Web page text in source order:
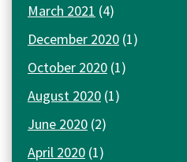
March 2021 (4)
December 2020 (1)
October 2020 (1)
August 2020 (1)
June 2020 (2)
April 2020 (1)